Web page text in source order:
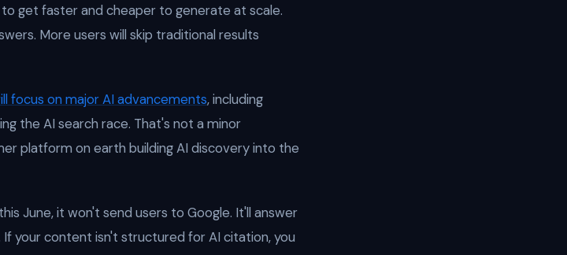
get faster and cheaper to generate at scale.
More users will skip traditional results
focus on major AI advancements, including
the AI search race. That's not a minor
platform on earth building AI discovery into the
June, it won't send users to Google. It'll answer
your content isn't structured for AI citation, you